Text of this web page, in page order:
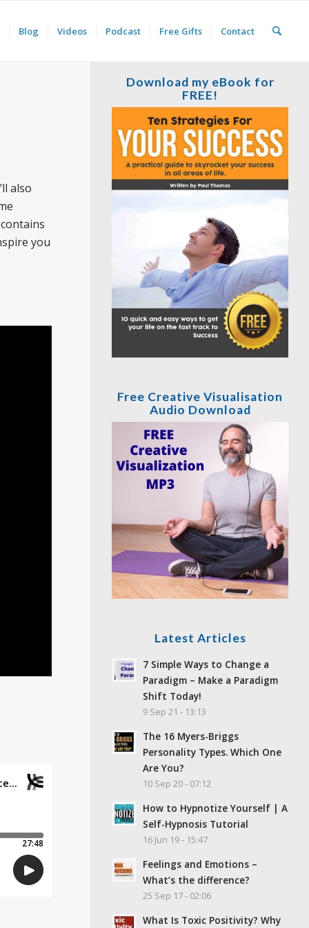
Blog Videos Podcast Free Gifts Contact
also
you
Download my eBook for
FREE!
Free Creative Visualisation
Audio Download
Latest Articles
7 Simple Ways to Change a
Paradigm – Make a Paradigm
Shift Today!
9 Sep 21 - 13:13
The 16 Myers-Briggs
Personality Types. Which One
Are You?
10 Sep 20 - 07:12
How to Hypnotize Yourself | A
Self-Hypnosis Tutorial
16 Jun 19 - 15:47
Feelings and Emotions –
What’s the difference?
25 Sep 17 - 02:06
What Is Toxic Positivity? Why